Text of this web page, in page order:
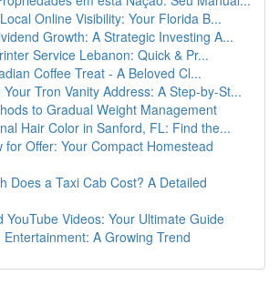
Online Visibility: Your Florida B...
Growth: A Strategic Investing A...
Service Lebanon: Quick & Pr...
Coffee Treat - A Beloved Cl...
Tron Vanity Address: A Step-by-St...
to Gradual Weight Management
Hair Color in Sanford, FL: Find the...
for Offer: Your Compact Homestead
Does a Taxi Cab Cost? A Detailed
YouTube Videos: Your Ultimate Guide
Entertainment: A Growing Trend